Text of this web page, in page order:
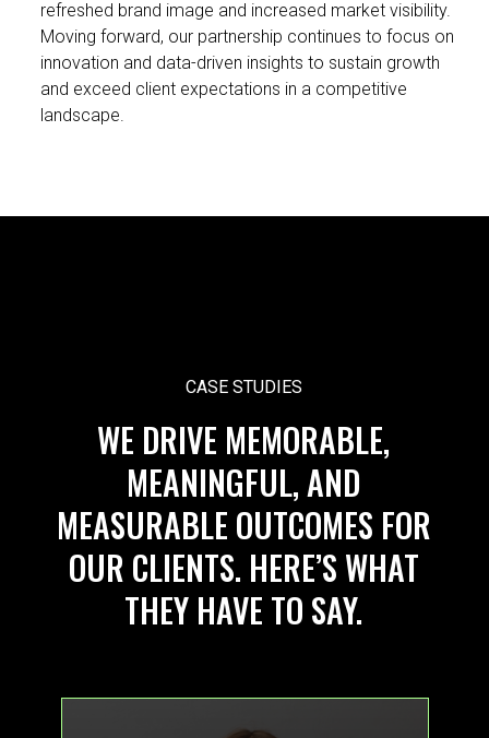
refreshed brand image and increased market visibility.
Moving forward, our partnership continues to focus on
innovation and data-driven insights to sustain growth
and exceed client expectations in a competitive
landscape.
CASE STUDIES
WE DRIVE MEMORABLE,
MEANINGFUL, AND
MEASURABLE OUTCOMES FOR
OUR CLIENTS. HERE’S WHAT
THEY HAVE TO SAY.